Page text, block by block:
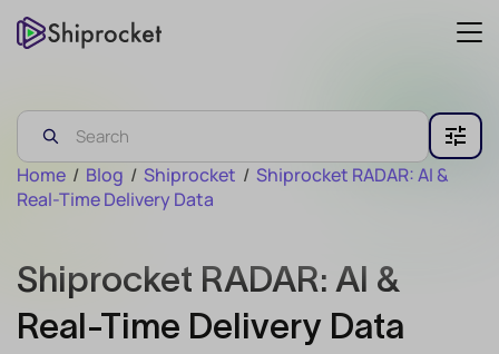
Home / Blog / Shiprocket / Shiprocket RADAR: AI &
Real-Time Delivery Data
Shiprocket RADAR: AI &
Real-Time Delivery Data